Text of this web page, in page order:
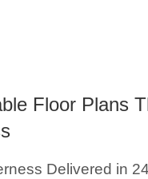
Floor Plans
Delivered in